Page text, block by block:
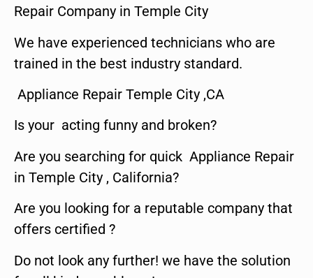
Repair Company in Temple City
We have experienced technicians who are
trained in the best industry standard.
Appliance Repair Temple City ,CA
Is your acting funny and broken?
Are you searching for quick Appliance Repair
in Temple City , California?
Are you looking for a reputable company that
offers certified ?
Do not look any further! we have the solution